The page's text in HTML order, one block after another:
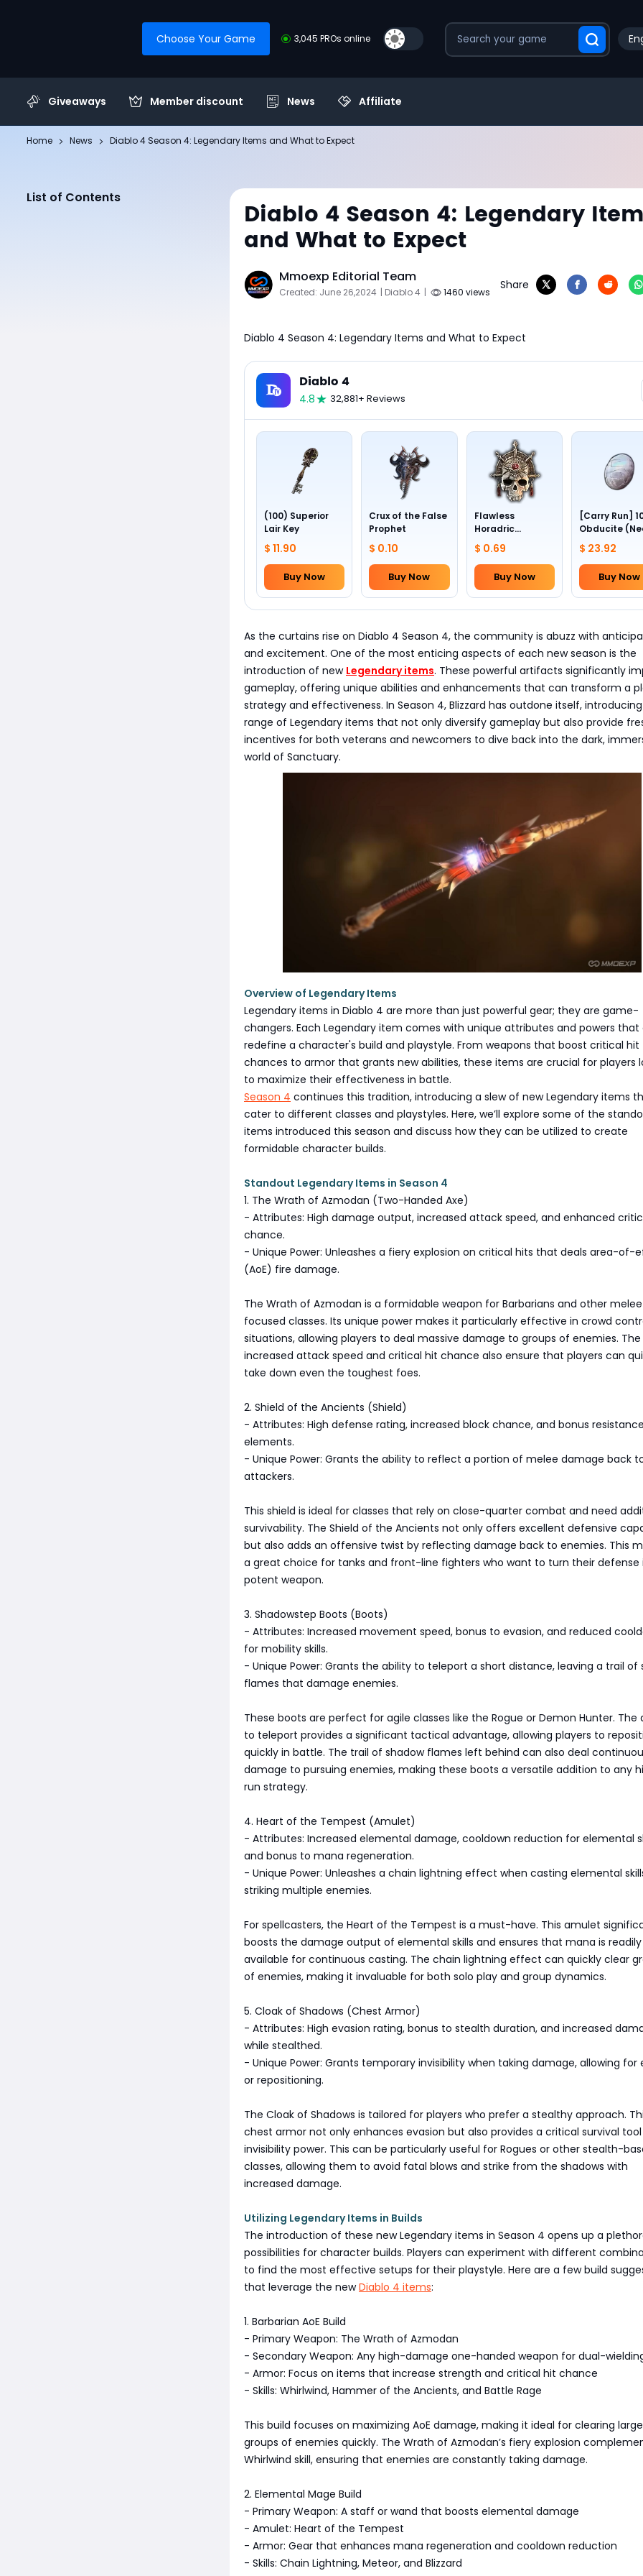
Choose Your Game 3,045 PROs online
Giveaways Member discount News Affiliate
Home News Diablo 4 Season 4: Legendary Items and What to Expect
List of Contents
Diablo 4 Season 4: Legendary
and What to Expect
Mmoexp Editorial Team
Created: June 26,2024 | Diablo 4 | 1460 views
Share
Diablo 4 Season 4: Legendary Items and What to Expect
Diablo 4
4.8 32,881+ Reviews
(100) Superior
Lair Key
$ 11.90
Buy Now
Crux of the False
Prophet
$ 0.10
Buy Now
Flawless
Horadric
Skull(Lv.30)
$ 0.69
Buy Now
[Carry Run]
Obducite
to pick by
yourself)
$ 23.92
Buy Now
As the curtains rise on Diablo 4 Season 4, the community is abuzz with
and excitement. One of the most enticing aspects of each new season is the
introduction of new Legendary items. These powerful artifacts significantly
gameplay, offering unique abilities and enhancements that can transform a
strategy and effectiveness. In Season 4, Blizzard has outdone itself,
range of Legendary items that not only diversify gameplay but also provide
incentives for both veterans and newcomers to dive back into the dark,
world of Sanctuary.
Overview of Legendary Items
Legendary items in Diablo 4 are more than just powerful gear; they are game-
changers. Each Legendary item comes with unique attributes and powers that
redefine a character's build and playstyle. From weapons that boost critical hit
chances to armor that grants new abilities, these items are crucial for players
to maximize their effectiveness in battle.
Season 4 continues this tradition, introducing a slew of new Legendary items
cater to different classes and playstyles. Here, we’ll explore some of the
items introduced this season and discuss how they can be utilized to create
formidable character builds.
Standout Legendary Items in Season 4
1. The Wrath of Azmodan (Two-Handed Axe)
- Attributes: High damage output, increased attack speed, and enhanced
chance.
- Unique Power: Unleashes a fiery explosion on critical hits that deals area-of-
(AoE) fire damage.
The Wrath of Azmodan is a formidable weapon for Barbarians and other
focused classes. Its unique power makes it particularly effective in crowd
situations, allowing players to deal massive damage to groups of enemies. The
increased attack speed and critical hit chance also ensure that players can
take down even the toughest foes.
2. Shield of the Ancients (Shield)
- Attributes: High defense rating, increased block chance, and bonus
elements.
- Unique Power: Grants the ability to reflect a portion of melee damage back
attackers.
This shield is ideal for classes that rely on close-quarter combat and need
survivability. The Shield of the Ancients not only offers excellent defensive
but also adds an offensive twist by reflecting damage back to enemies. This
a great choice for tanks and front-line fighters who want to turn their defense
potent weapon.
3. Shadowstep Boots (Boots)
- Attributes: Increased movement speed, bonus to evasion, and reduced
for mobility skills.
- Unique Power: Grants the ability to teleport a short distance, leaving a trail of
flames that damage enemies.
These boots are perfect for agile classes like the Rogue or Demon Hunter. The
to teleport provides a significant tactical advantage, allowing players to
quickly in battle. The trail of shadow flames left behind can also deal
damage to pursuing enemies, making these boots a versatile addition to any
run strategy.
4. Heart of the Tempest (Amulet)
- Attributes: Increased elemental damage, cooldown reduction for elemental
and bonus to mana regeneration.
- Unique Power: Unleashes a chain lightning effect when casting elemental
striking multiple enemies.
For spellcasters, the Heart of the Tempest is a must-have. This amulet
boosts the damage output of elemental skills and ensures that mana is readily
available for continuous casting. The chain lightning effect can quickly clear
of enemies, making it invaluable for both solo play and group dynamics.
5. Cloak of Shadows (Chest Armor)
- Attributes: High evasion rating, bonus to stealth duration, and increased
while stealthed.
- Unique Power: Grants temporary invisibility when taking damage, allowing for
or repositioning.
The Cloak of Shadows is tailored for players who prefer a stealthy approach.
chest armor not only enhances evasion but also provides a critical survival
invisibility power. This can be particularly useful for Rogues or other stealth-
classes, allowing them to avoid fatal blows and strike from the shadows with
increased damage.
Utilizing Legendary Items in Builds
The introduction of these new Legendary items in Season 4 opens up a
possibilities for character builds. Players can experiment with different
to find the most effective setups for their playstyle. Here are a few build
that leverage the newDiablo 4 items:
1. Barbarian AoE Build
- Primary Weapon: The Wrath of Azmodan
- Secondary Weapon: Any high-damage one-handed weapon for dual-
- Armor: Focus on items that increase strength and critical hit chance
- Skills: Whirlwind, Hammer of the Ancients, and Battle Rage
This build focuses on maximizing AoE damage, making it ideal for clearing large
groups of enemies quickly. The Wrath of Azmodan’s fiery explosion
Whirlwind skill, ensuring that enemies are constantly taking damage.
2. Elemental Mage Build
- Primary Weapon: A staff or wand that boosts elemental damage
- Amulet: Heart of the Tempest
- Armor: Gear that enhances mana regeneration and cooldown reduction
- Skills: Chain Lightning, Meteor, and Blizzard